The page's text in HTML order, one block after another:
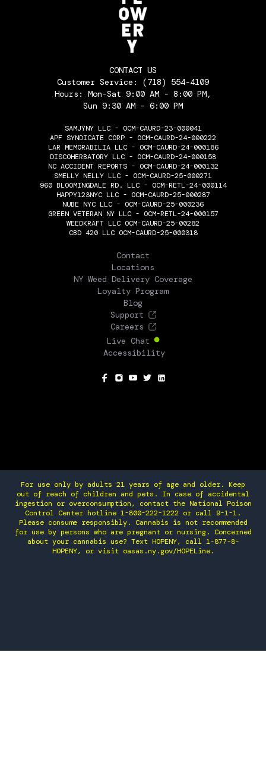
CONTACT US
Customer Service: (718) 554-4109
Hours: Mon-Sat 9:00 AM - 8:00 PM,
Sun 9:30 AM - 6:00 PM
SAMJYNY LLC - OCM-CAURD-23-000041
APF SYNDICATE CORP - OCM-CAURD-24-000222
LAR MEMORABILIA LLC - OCM-CAURD-24-000186
DISCOHERBATORY LLC - OCM-CAURD-24-000158
NC ACCIDENT REPORTS - OCM-CAURD-24-000132
SMELLY NELLY LLC - OCM-CAURD-25-000271
960 BLOOMINGDALE RD. LLC - OCM-RETL-24-000114
HAPPY123NYC LLC - OCM-CAURD-25-000287
NUBE NYC LLC - OCM-CAURD-25-000236
GREEN VETERAN NY LLC - OCM-RETL-24-000157
WEEDKRAFT LLC OCM-CAURD-25-00282
CBD 420 LLC OCM-CAURD-25-000318
Contact
Locations
NY Weed Delivery Coverage
Loyalty Program
Blog
Support
Careers
Live Chat
Accessibility
For use only by adults 21 years of age and older. Keep
out of reach of children and pets. In case of accidental
ingestion or overconsumption, contact the National Poison
Control Center hotline 1-800-222-1222 or call 9-1-1.
Please consume responsibly. Cannabis is not recommended
for use by persons who are pregnant or nursing. Concerned
about your cannabis use? Text HOPENY, call 1-877-8-
HOPENY, or visit oasas.ny.gov/HOPELine.